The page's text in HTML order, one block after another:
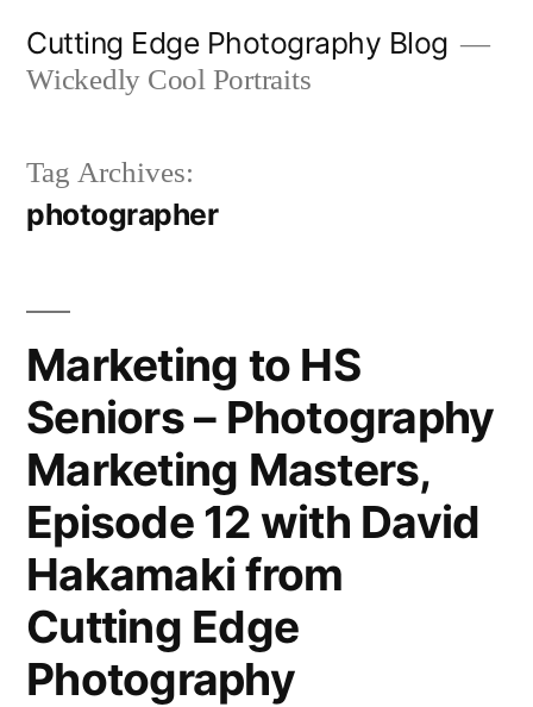
Cutting Edge Photography Blog
Wickedly Cool Portraits
Tag Archives:
photographer
Marketing to HS
Seniors – Photography
Marketing Masters,
Episode 12 with David
Hakamaki from
Cutting Edge
Photography